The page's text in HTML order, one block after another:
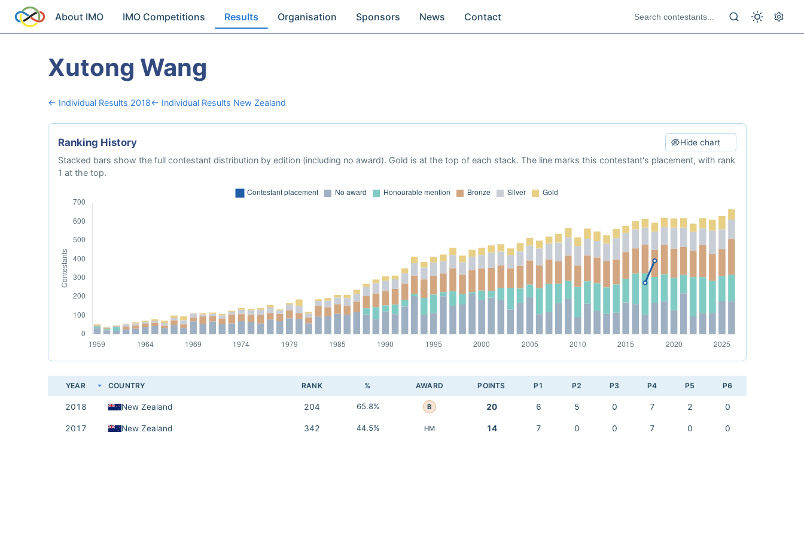
About IMO IMO Competitions Results Organisation Sponsors News Contact
Xutong Wang
← Individual Results 2018← Individual Results New Zealand
Ranking History Hide chart
Stacked bars show the full contestant distribution by edition (including no award). Gold is at the top of each stack. The line marks this contestant's placement, with rank
1 at the top.
YEAR COUNTRY RANK % AWARD POINTS P1 P2 P3 P4 P5 P6
2018 New Zealand 204 65.8% B 20 6 5 0 7 2 0
2017 New Zealand 342 44.5% HM 14 7 0 0 7 0 0